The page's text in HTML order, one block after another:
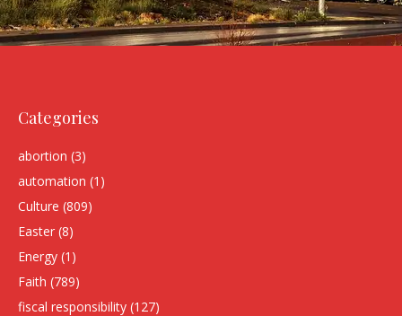
Categories
abortion (3)
automation (1)
Culture (809)
Easter (8)
Energy (1)
Faith (789)
fiscal responsibility (127)